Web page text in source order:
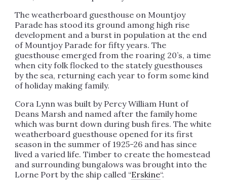
The weatherboard guesthouse on Mountjoy
Parade has stood its ground among high rise
development and a burst in population at the end
of Mountjoy Parade for fifty years. The
guesthouse emerged from the roaring 20’s, a time
when city folk flocked to the stately guesthouses
by the sea, returning each year to form some kind
of holiday making family.
Cora Lynn was built by Percy William Hunt of
Deans Marsh and named after the family home
which was burnt down during bush fires. The white
weatherboard guesthouse opened for its first
season in the summer of 1925-26 and has since
lived a varied life. Timber to create the homestead
and surrounding bungalows was brought into the
Lorne Port by the ship called “Erskine“.